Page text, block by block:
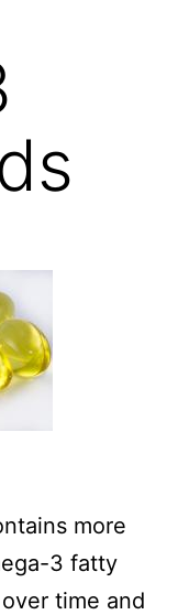
more
3 fatty
time and